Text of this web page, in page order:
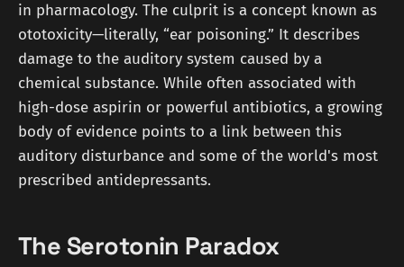
in pharmacology. The culprit is a concept known as
ototoxicity—literally, “ear poisoning.” It describes
damage to the auditory system caused by a
chemical substance. While often associated with
high-dose aspirin or powerful antibiotics, a growing
body of evidence points to a link between this
auditory disturbance and some of the world's most
prescribed antidepressants.
The Serotonin Paradox